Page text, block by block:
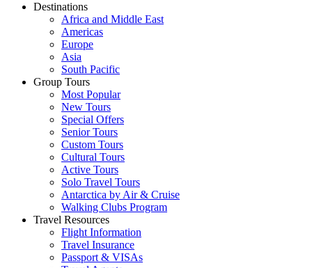
Destinations
Africa and Middle East
Americas
Europe
Asia
South Pacific
Group Tours
Most Popular
New Tours
Special Offers
Senior Tours
Custom Tours
Cultural Tours
Active Tours
Solo Travel Tours
Antarctica by Air & Cruise
Walking Clubs Program
Travel Resources
Flight Information
Travel Insurance
Passport & VISAs